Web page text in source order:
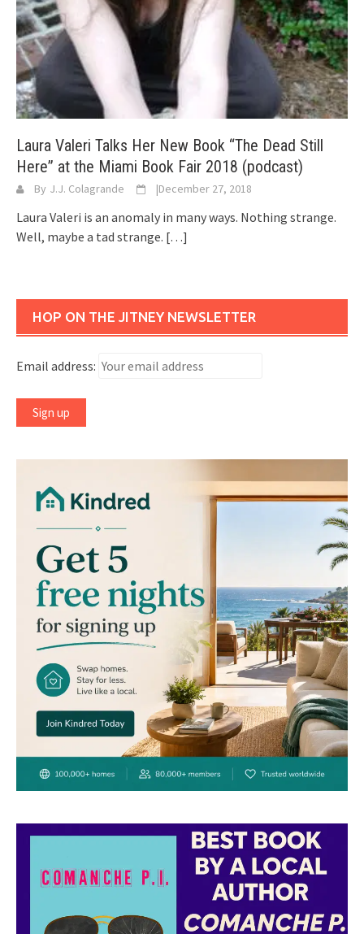
Laura Valeri Talks Her New Book “The Dead Still
Here” at the Miami Book Fair 2018 (podcast)
By J.J. Colagrande |December 27, 2018
Laura Valeri is an anomaly in many ways. Nothing strange.
Well, maybe a tad strange. […]
HOP ON THE JITNEY NEWSLETTER
Email address: